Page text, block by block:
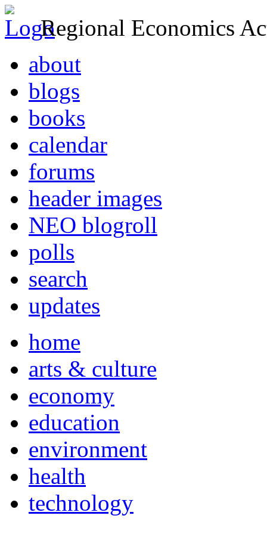
Regional Economics
about
blogs
books
calendar
forums
header images
NEO blogroll
polls
search
updates
home
arts & culture
economy
education
environment
health
technology